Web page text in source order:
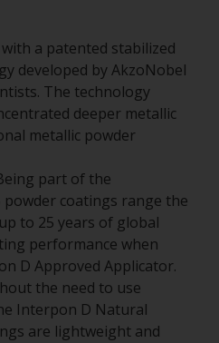
with a patented stabilized
developed by AkzoNobel
The technology
deeper metallic
metallic powder
part of the
coatings range the
to 25 years of global
performance when
D Approved Applicator.
the need to use
Interpon D Natural
are lightweight and